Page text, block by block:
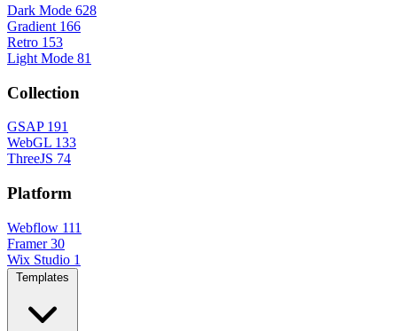
Dark Mode 628
Gradient 166
Retro 153
Light Mode 81
Collection
GSAP 191
WebGL 133
ThreeJS 74
Platform
Webflow 111
Framer 30
Wix Studio 1